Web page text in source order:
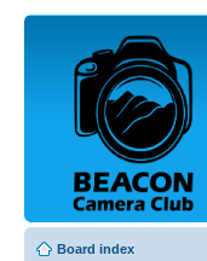
Board index